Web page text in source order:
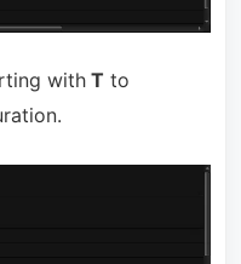
withT to